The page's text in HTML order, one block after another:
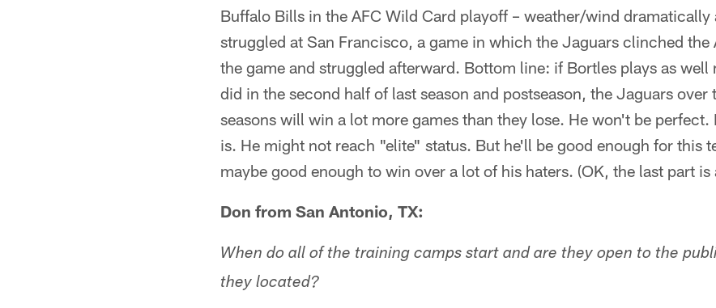
Buffalo Bills in the AFC Wild Card playoff – weather/wind dramatically
struggled at San Francisco, a game in which the Jaguars clinched the
the game and struggled afterward. Bottom line: if Bortles plays as well
did in the second half of last season and postseason, the Jaguars over
seasons will win a lot more games than they lose. He won't be perfect.
is. He might not reach "elite" status. But he'll be good enough for this
maybe good enough to win over a lot of his haters. (OK, the last part is
Don from San Antonio, TX:
When do all of the training camps start and are they open to the
they located?